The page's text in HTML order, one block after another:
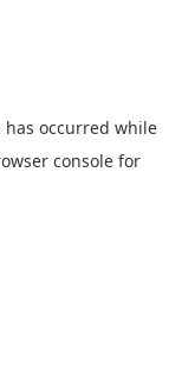
occurred while
console for